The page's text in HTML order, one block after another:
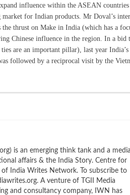
influence within the ASEAN countries
for Indian products. Mr Doval’s
thrust on Make in India (which has a
Chinese influence in the region. In a bid
are an important pillar), last year India’s
followed by a reciprocal visit by the
is an emerging think tank and a
affairs & the India Story. Centre for
India Writes Network. To subscribe to
A venture of TGII Media
and consultancy company, IWN has